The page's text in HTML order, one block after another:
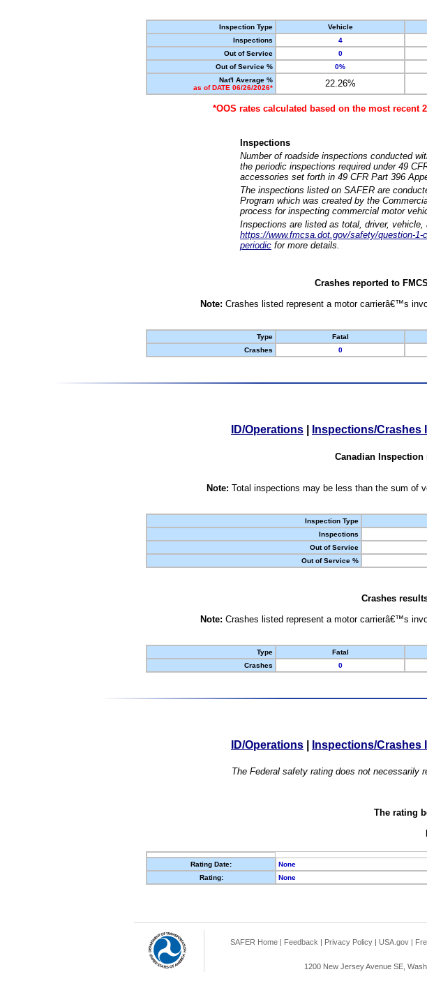
Inspection Type
Vehicle
Inspections
4
Out of Service
0
Out of Service %
0%
Nat'l Average %
as of DATE 06/26/2026*
22.26%
*OOS rates calculated based on the most
Inspections
Number of roadside inspections conducted
the periodic inspections required under 49
accessories set forth in 49 CFR Part 396
The inspections listed on SAFER are
Program which was created by the
process for inspecting commercial motor
Inspections are listed as total, driver,
https://www.fmcsa.dot.gov/safety/question-
periodic for more details.
Crashes reported to
Note: Crashes listed represent a motor carrierâ€™s
Type
Fatal
Crashes
0
ID/Operations Inspections/Crashes
Canadian
Note: Total inspections may be less than the sum of
Inspection Type
Inspections
Out of Service
Out of Service %
Crashes
Note: Crashes listed represent a motor carrierâ€™s
Type
Fatal
Crashes
0
ID/Operations Inspections/Crashes
The Federal safety rating does not necessarily
The rating
Rating Date: None
Rating:
None
SAFER Home | Feedback | Privacy Policy | USA.gov |
1200 New Jersey Avenue SE,